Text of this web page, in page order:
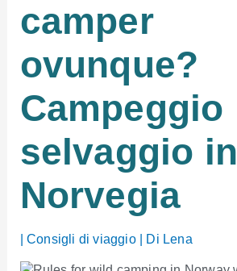
camper
ovunque?
Campeggio
selvaggio in
Norvegia
|Consigli di viaggio| Di Lena